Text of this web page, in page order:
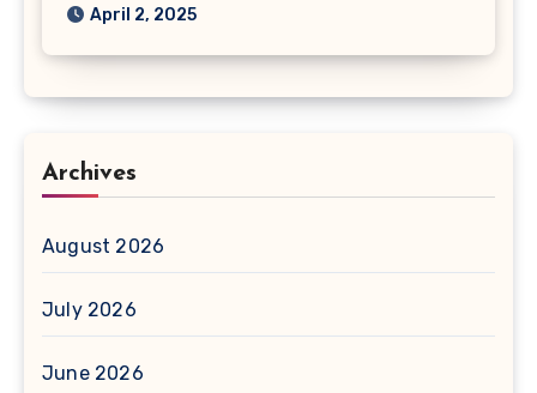
April 2, 2025
Archives
August 2026
July 2026
June 2026